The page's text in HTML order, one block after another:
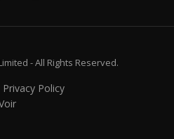
- All Rights Reserved.
Privacy Policy